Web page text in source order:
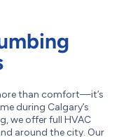
than comfort—it’s
during Calgary’s
we offer full HVAC
around the city. Our